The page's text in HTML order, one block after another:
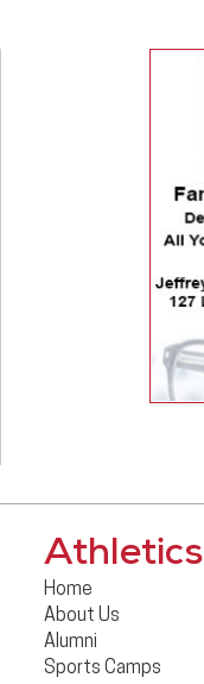
Athletics
Home
About Us
Alumni
Sports Camps